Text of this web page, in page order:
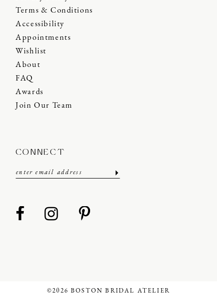
Terms & Conditions
Accessibility
Appointments
Wishlist
About
FAQ
Awards
Join Our Team
CONNECT
©2026 BOSTON BRIDAL ATELIER